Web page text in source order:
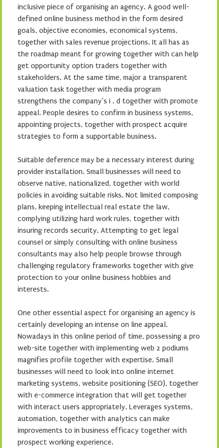
inclusive piece of organising an agency. A good well-
defined online business method in the form desired
goals, objective economies, economical systems,
together with sales revenue projections. It all has as
the roadmap meant for growing together with can help
get opportunity option traders together with
stakeholders. At the same time, major a transparent
valuation task together with media program
strengthens the company’s i . d together with promote
appeal. People desires to confirm in business systems,
appointing projects, together with prospect acquire
strategies to form a supportable business.
Suitable deference may be a necessary interest during
provider installation. Small businesses will need to
observe native, nationalized, together with world
policies in avoiding suitable risks. Not limited composing
plans, keeping intellectual real estate the law,
complying utilizing hard work rules, together with
insuring records security. Attempting to get legal
counsel or simply consulting with online business
consultants may also help people browse through
challenging regulatory frameworks together with give
protection to your online business hobbies and
interests.
One other essential aspect for organising an agency is
certainly developing an intense on line appeal.
Nowadays in this online period of time, possessing a pro
web-site together with implementing web 2 podiums
magnifies profile together with expertise. Small
businesses will need to look into online internet
marketing systems, website positioning (SEO), together
with e-commerce integration that will get together
with interact users appropriately. Leverages systems,
automation, together with analytics can make
improvements to in business efficacy together with
prospect working experience.